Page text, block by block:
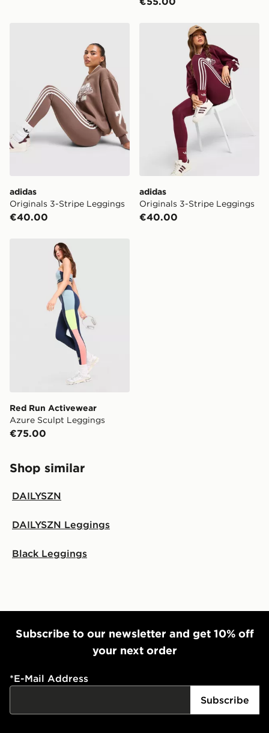
adidas
Originals 3-Stripe Leggings
€40.00
adidas Originals 3-Stripe
adidas
Originals 3-Stripe Leggings
€40.00
Red Run Activewear Azure Sculpt Leggings
Red Run Activewear
Azure Sculpt Leggings
€75.00
Shop similar
DAILYSZN
DAILYSZN Leggings
Black Leggings
Subscribe to our newsletter and get 10% off
your next order
*E-Mail Address
Subscribe